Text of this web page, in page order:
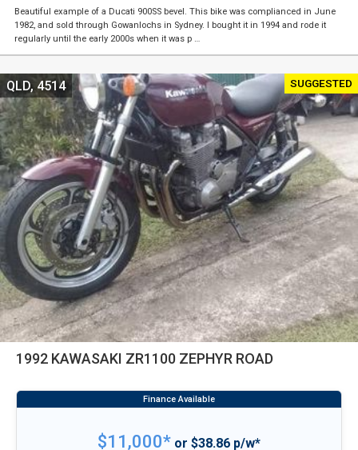
Beautiful example of a Ducati 900SS bevel. This bike was complianced in June
1982, and sold through Gowanlochs in Sydney. I bought it in 1994 and rode it
regularly until the early 2000s when it was p …
SUGGESTED
1992 KAWASAKI ZR1100 ZEPHYR ROAD
QLD, 4514
$11,000* or $38.86 p/w*